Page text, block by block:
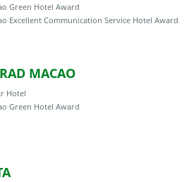
Green Hotel Award
Excellent Communication Service Hotel Award
MACAO
Hotel
Green Hotel Award